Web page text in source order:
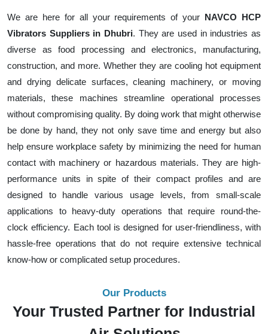
We are here for all your requirements of your NAVCO HCP
Vibrators Suppliers in Dhubri. They are used in industries as
diverse as food processing and electronics, manufacturing,
construction, and more. Whether they are cooling hot equipment
and drying delicate surfaces, cleaning machinery, or moving
materials, these machines streamline operational processes
without compromising quality. By doing work that might otherwise
be done by hand, they not only save time and energy but also
help ensure workplace safety by minimizing the need for human
contact with machinery or hazardous materials. They are high-
performance units in spite of their compact profiles and are
designed to handle various usage levels, from small-scale
applications to heavy-duty operations that require round-the-
clock efficiency. Each tool is designed for user-friendliness, with
hassle-free operations that do not require extensive technical
know-how or complicated setup procedures.
Our Products
Your Trusted Partner for Industrial